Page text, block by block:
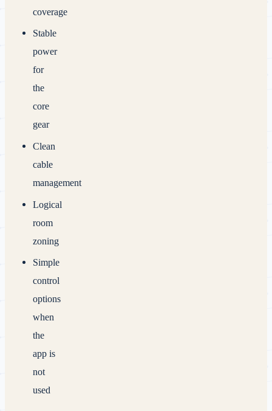
coverage
Stable
power
for
the
core
gear
Clean
cable
management
Logical
room
zoning
Simple
control
options
when
the
app is
not
used